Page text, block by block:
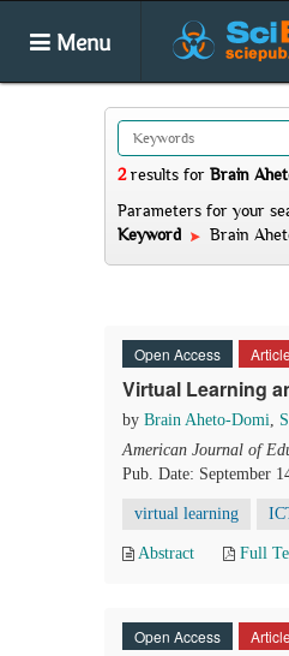
Menu
2results for Brain
Parameters for your
Keyword
Brain
Open Access Article
Virtual Learning
by Brain Aheto-Domi,
American Journal of
Pub. Date: September
virtual learning
Abstract Full
Open Access Article